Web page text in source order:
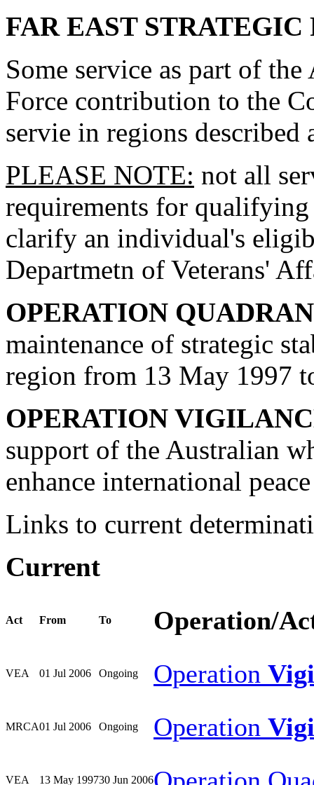
FAR EAST STRATEGIC
Some service as part of
Force contribution to the
servie in regions
PLEASE NOTE: not all
requirements for
clarify an individual's
Departmetn of Veterans'
OPERATION
maintenance of strategic
region from 13 May 1997
OPERATION
support of the Australian
enhance international
Links to current
Current
Act From To Operation/
VEA 01 Jul 2006 Ongoing Operation
MRCA01 Jul 2006 Ongoing Operation
VEA 13 May 199730 Jun 2006